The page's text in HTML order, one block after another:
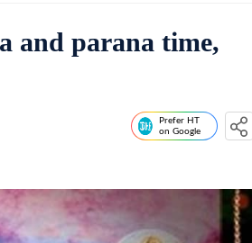
and parana time,
Prefer HT
on Google